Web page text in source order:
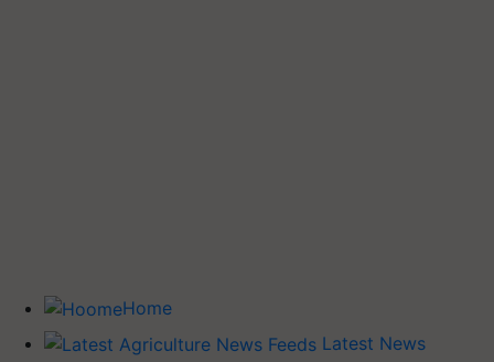
Home
Latest News